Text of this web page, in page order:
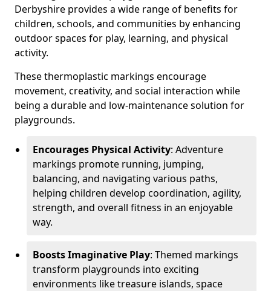
Derbyshire provides a wide range of benefits for
children, schools, and communities by enhancing
outdoor spaces for play, learning, and physical
activity.
These thermoplastic markings encourage
movement, creativity, and social interaction while
being a durable and low-maintenance solution for
playgrounds.
Encourages Physical Activity: Adventure
markings promote running, jumping,
balancing, and navigating various paths,
helping children develop coordination, agility,
strength, and overall fitness in an enjoyable
way.
Boosts Imaginative Play: Themed markings
transform playgrounds into exciting
environments like treasure islands, space